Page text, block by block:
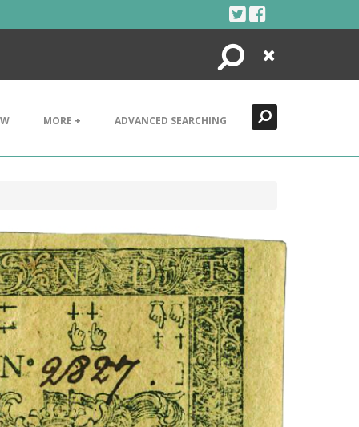
Search
Close
MORE + ADVANCED SEARCHING